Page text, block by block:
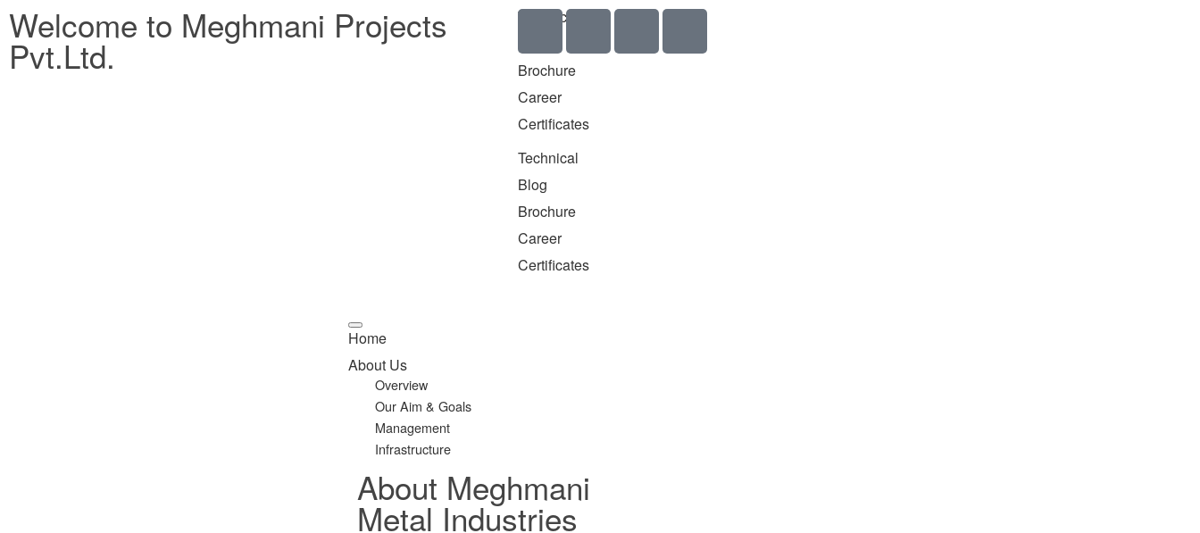
Welcome to Meghmani Projects
Pvt.Ltd.
Technical
Brochure
Career
Certificates
Technical
Blog
Brochure
Career
Certificates
Home
About Us
Overview
Our Aim & Goals
Management
Infrastructure
About Meghmani
Metal Industries